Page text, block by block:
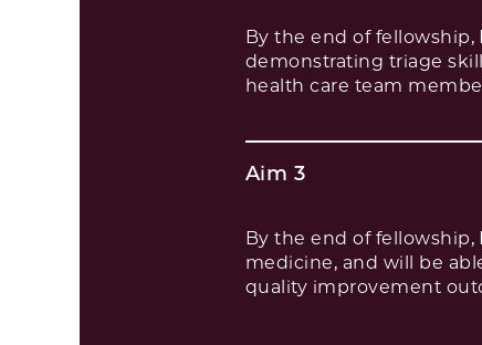
By the end of
demonstrating triage
health care team
Aim 3
By the end of
medicine, and will be
quality improvement